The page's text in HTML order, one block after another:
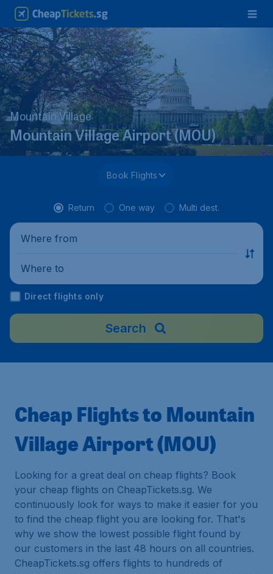
Mountain Village
Mountain Village Airport (MOU)
Book Flights
Return One way Multi dest.
Where from
Where to
Direct flights only
Search
Cheap Flights to Mountain
Village Airport (MOU)
Looking for a great deal on cheap flights? Book
your cheap flights on CheapTickets.sg. We
continuously look for ways to make it easier for you
to find the cheap flight you are looking for. That's
why we show the lowest possible flight found by
our customers in the last 48 hours on all countries.
CheapTickets.sg offers flights to hundreds of